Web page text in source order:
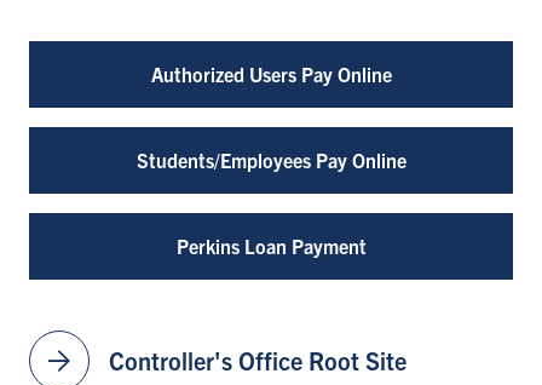
Authorized Users Pay Online
Students/Employees Pay Online
Perkins Loan Payment
arrow_forward Controller's Office Root Site